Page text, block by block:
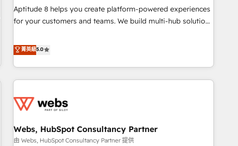
support, we equip your team to adopt new systems with
confidence and achieve a unified, data-driven approach to
Aptitude 8 helps you create platform-powered experiences
for your customers and teams. We build multi-hub solutions
Aptitude 8 is trusted by top brands such as Lenovo,
Bluetooth, International Sports Sciences Association, SXSW,
Notion, Soundcloud, American Nurses Association,
Randstad, Uber Freight, and HubSpot itself. We have the
and expertise across operational strategy, business-first
and extensibility. When you work with Aptitude 8, you get a
team – not an individual – with embedded consulting,
菁英級5.0
Webs, HubSpot Consultancy Partner
由 Webs, HubSpot Consultancy Partner 提供